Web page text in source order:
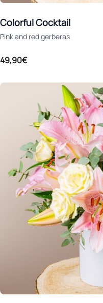
Colorful Cocktail
Pink and red gerberas
49,90€